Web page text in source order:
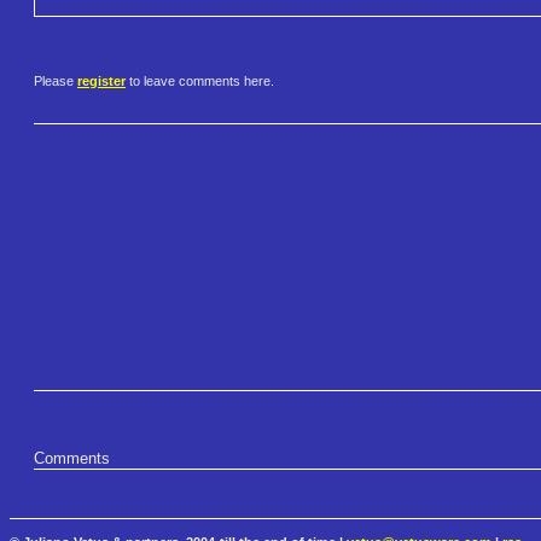
Please register to leave comments here.
Comments